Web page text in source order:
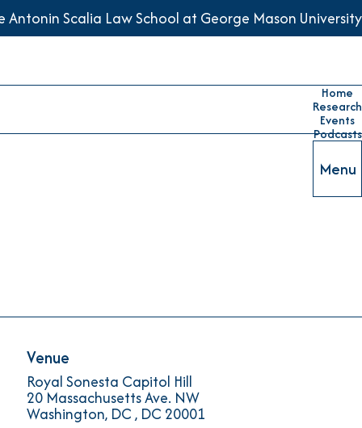
Antonin Scalia Law School at George Mason University
Home
Research
Events
Podcasts
Menu
Venue
Royal Sonesta Capitol Hill
20 Massachusetts Ave. NW
Washington, DC, DC 20001